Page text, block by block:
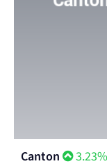
Canton 3.23%